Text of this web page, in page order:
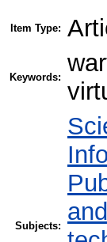
Item Type:
Keywords:
Subjects: